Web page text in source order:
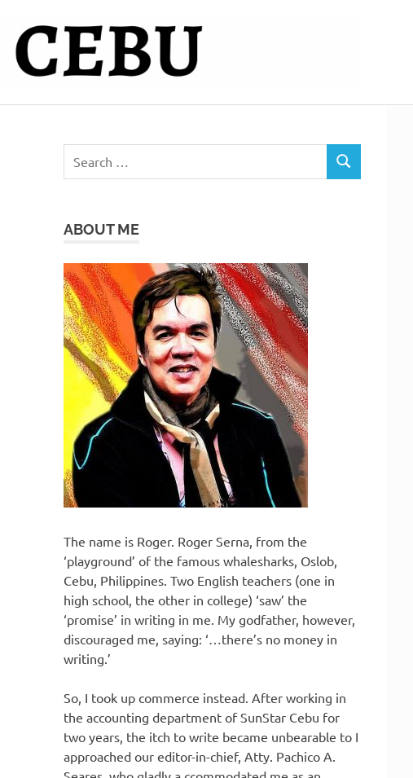
for:
SEARCH
ABOUT ME
The name is Roger. Roger Serna, from the
‘playground’ of the famous whalesharks, Oslob,
Cebu, Philippines. Two English teachers (one in
high school, the other in college) ‘saw’ the
‘promise’ in writing in me. My godfather, however,
discouraged me, saying: ‘…there’s no money in
writing.’
So, I took up commerce instead. After working in
the accounting department of SunStar Cebu for
two years, the itch to write became unbearable to I
approached our editor-in-chief, Atty. Pachico A.